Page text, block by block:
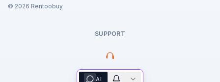
© 2026 Rentoobuy
SUPPORT
Property Assistant
AI